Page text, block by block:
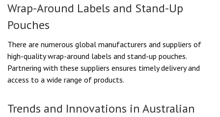
Wrap-Around Labels and Stand-Up
Pouches
There are numerous global manufacturers and suppliers of
high-quality wrap-around labels and stand-up pouches.
Partnering with these suppliers ensures timely delivery and
access to a wide range of products.
Trends and Innovations in Australian